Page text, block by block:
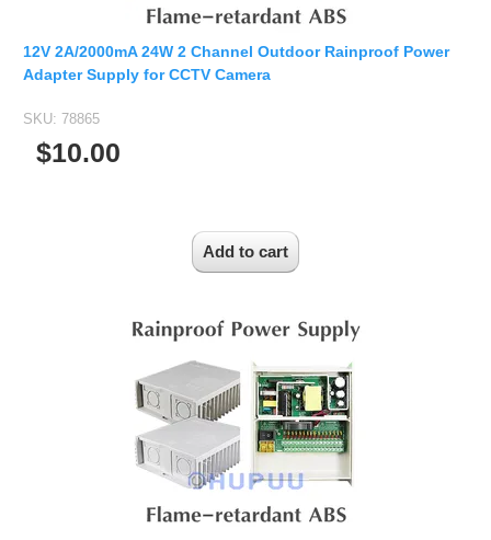
12V 2A/2000mA 24W 2 Channel Outdoor Rainproof Power
Adapter Supply for CCTV Camera
SKU: 78865
$10.00